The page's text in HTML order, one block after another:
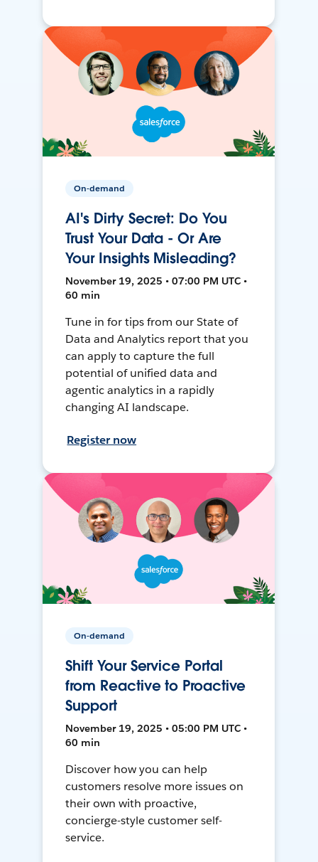
On-demand
AI's Dirty Secret: Do You
Trust Your Data - Or Are
Your Insights Misleading?
November 19, 2025 • 07:00 PM UTC •
60 min
Tune in for tips from our State of
Data and Analytics report that you
can apply to capture the full
potential of unified data and
agentic analytics in a rapidly
changing AI landscape.
Register now
On-demand
Shift Your Service Portal
from Reactive to Proactive
Support
November 19, 2025 • 05:00 PM UTC •
60 min
Discover how you can help
customers resolve more issues on
their own with proactive,
concierge-style customer self-
service.